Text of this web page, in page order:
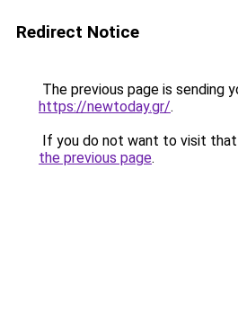
Redirect Notice
The previous page is sending
https://newtoday.gr/.
If you do not want to visit that
the previous page.